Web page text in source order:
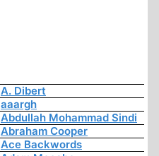
A. Dibert
aaargh
Abdullah Mohammad Sindi
Abraham Cooper
Ace Backwords